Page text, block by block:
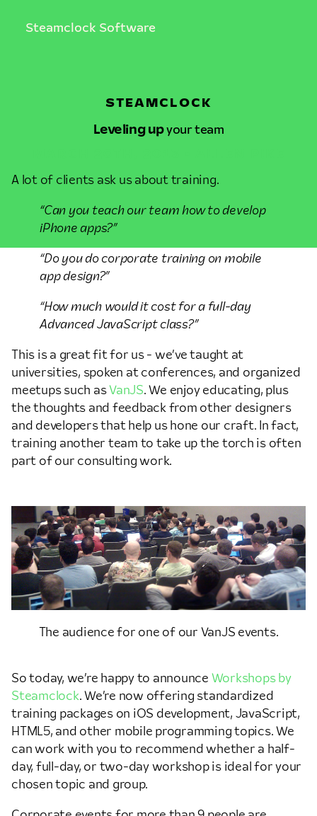
Steamclock Software
STEAMCLOCK
Leveling upyour team
A lot of clients ask us about training.
“Can you teach our team how to develop
iPhone apps?”
“Do you do corporate training on mobile
app design?”
“How much would it cost for a full-day
Advanced JavaScript class?”
This is a great fit for us - we’ve taught at
universities, spoken at conferences, and organized
meetups such as VanJS. We enjoy educating, plus
the thoughts and feedback from other designers
and developers that help us hone our craft. In fact,
training another team to take up the torch is often
part of our consulting work.
The audience for one of our VanJS events.
So today, we’re happy to announce Workshops by
Steamclock. We’re now offering standardized
training packages on iOS development, JavaScript,
HTML5, and other mobile programming topics. We
can work with you to recommend whether a half-
day, full-day, or two-day workshop is ideal for your
chosen topic and group.